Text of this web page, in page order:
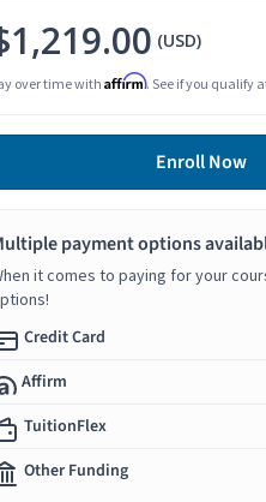
(USD)
over time with Affirm. See if you qualify
Enroll Now
payment options
it comes to paying for your
Credit Card
Affirm
TuitionFlex
Other Funding